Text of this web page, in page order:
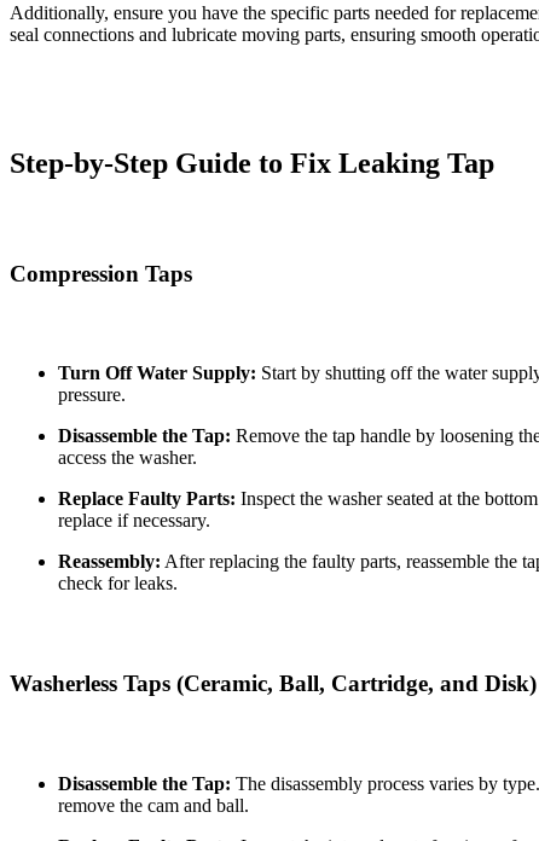
Additionally, ensure you have the specific parts needed for
seal connections and lubricate moving parts, ensuring smooth
Step-by-Step Guide to Fix Leaking Tap
Compression Taps
Turn Off Water Supply: Start by shutting off the water
pressure.
Disassemble the Tap: Remove the tap handle by loosening
access the washer.
Replace Faulty Parts: Inspect the washer seated at the
replace if necessary.
Reassembly: After replacing the faulty parts, reassemble the
check for leaks.
Washerless Taps (Ceramic, Ball, Cartridge, and Disk)
Disassemble the Tap: The disassembly process varies by
remove the cam and ball.